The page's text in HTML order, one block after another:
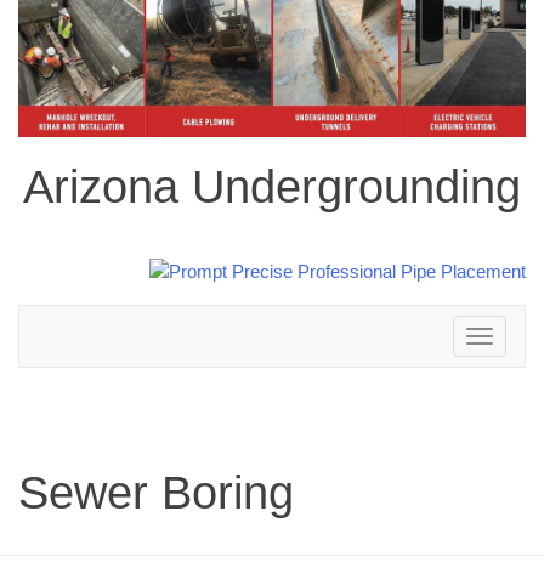
Arizona Undergrounding
Toggle
navigation
Sewer Boring